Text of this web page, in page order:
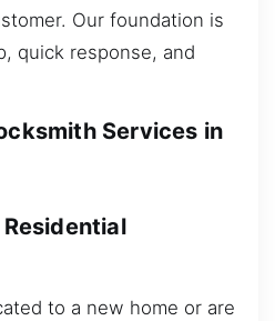
Our foundation is
quick response, and
Services in
to a new home or are